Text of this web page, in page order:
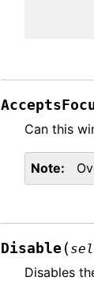
Can this
Note
Disable (
Disables